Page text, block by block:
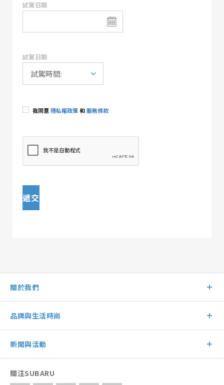
試駕日期
試駕日期
我同意 隱私權政策和服務條款
遞交
關於我們
品牌與生活時尚
新聞與活動
關注SUBARU